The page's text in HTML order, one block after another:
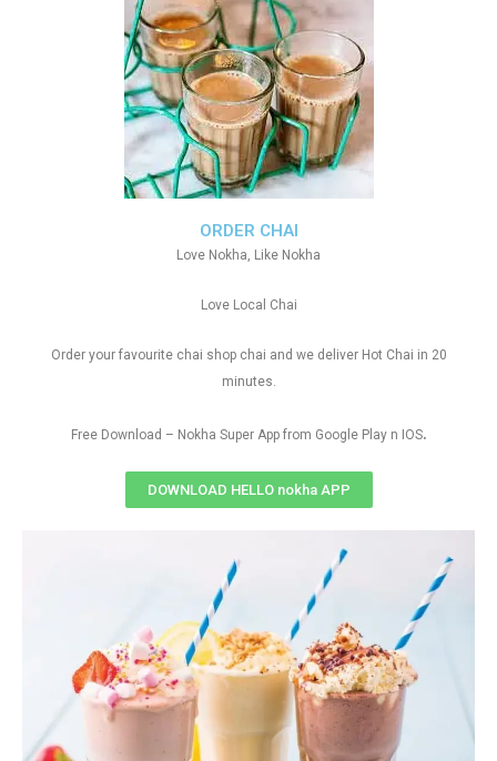
ORDER CHAI
Love Nokha, Like Nokha
Love Local Chai
Order your favourite chai shop chai and we deliver Hot Chai in 20
minutes.
Free Download – Nokha Super App from Google Play n IOS.
DOWNLOAD HELLO nokha APP